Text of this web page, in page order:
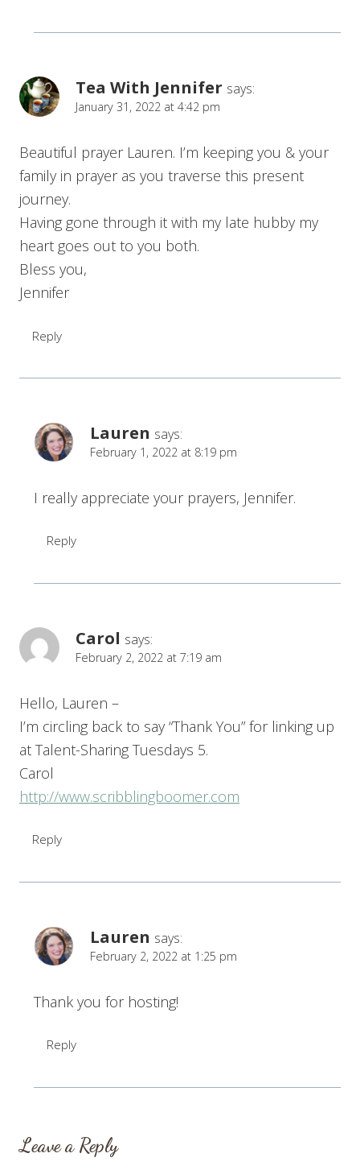
Tea With Jennifer says:
January 31, 2022 at 4:42 pm
Beautiful prayer Lauren. I’m keeping you & your
family in prayer as you traverse this present
journey.
Having gone through it with my late hubby my
heart goes out to you both.
Bless you,
Jennifer
Reply
Lauren says:
February 1, 2022 at 8:19 pm
I really appreciate your prayers, Jennifer.
Reply
Carol says:
February 2, 2022 at 7:19 am
Hello, Lauren –
I’m circling back to say “Thank You” for linking up
at Talent-Sharing Tuesdays 5.
Carol
http://www.scribblingboomer.com
Reply
Lauren says:
February 2, 2022 at 1:25 pm
Thank you for hosting!
Reply
Leave a Reply